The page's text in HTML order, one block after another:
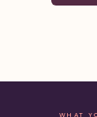
WHAT